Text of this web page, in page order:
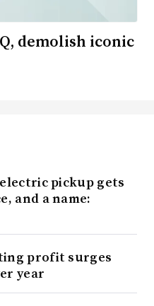
demolish iconic
pickup gets
and a name:
profit surges
year